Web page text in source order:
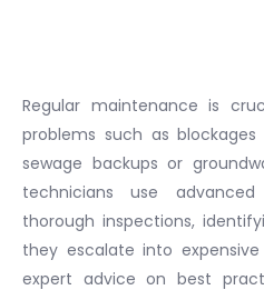
Regular maintenance is
problems such as
sewage backups or
technicians use
thorough inspections,
they escalate into
expert advice on best